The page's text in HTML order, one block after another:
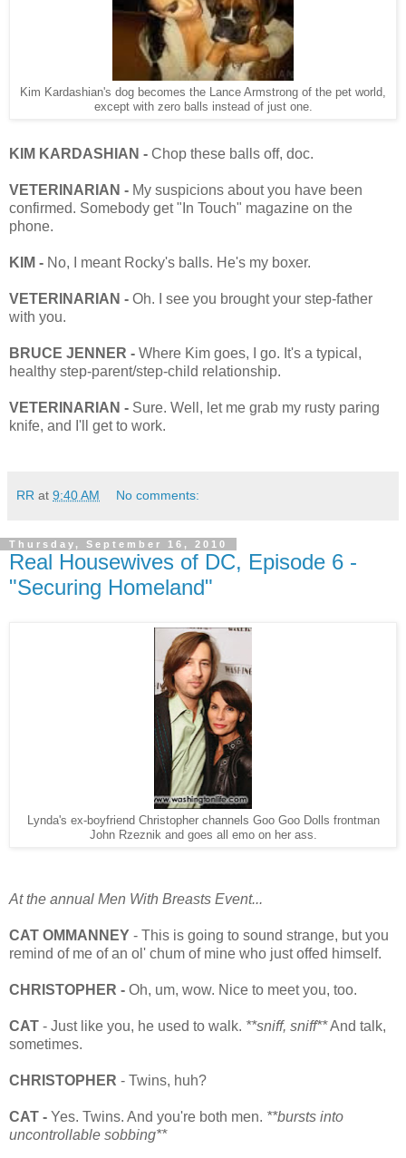
Kim Kardashian's dog becomes the Lance Armstrong of the pet world,
except with zero balls instead of just one.
KIM KARDASHIAN - Chop these balls off, doc.
VETERINARIAN - My suspicions about you have been
confirmed. Somebody get "In Touch" magazine on the
phone.
KIM - No, I meant Rocky's balls. He's my boxer.
VETERINARIAN - Oh. I see you brought your step-father
with you.
BRUCE JENNER - Where Kim goes, I go. It's a typical,
healthy step-parent/step-child relationship.
VETERINARIAN - Sure. Well, let me grab my rusty paring
knife, and I'll get to work.
RR at 9:40 AM No comments:
Thursday, September 16, 2010
Real Housewives of DC, Episode 6 -
"Securing Homeland"
Lynda's ex-boyfriend Christopher channels Goo Goo Dolls frontman
John Rzeznik and goes all emo on her ass.
At the annual Men With Breasts Event...
CAT OMMANNEY - This is going to sound strange, but you
remind of me of an ol' chum of mine who just offed himself.
CHRISTOPHER - Oh, um, wow. Nice to meet you, too.
CAT - Just like you, he used to walk. **sniff, sniff**And talk,
sometimes.
CHRISTOPHER - Twins, huh?
CAT - Yes. Twins. And you're both men. **bursts into
uncontrollable sobbing**